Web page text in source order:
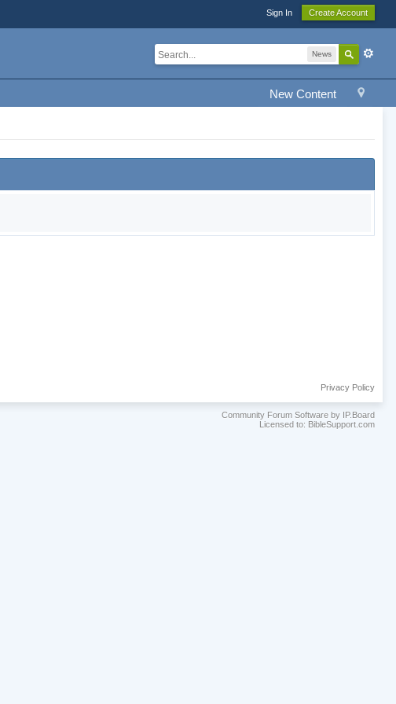
Sign In Create Account
News
New Content
Privacy Policy
Community Forum Software by IP.Board
Licensed to: BibleSupport.com